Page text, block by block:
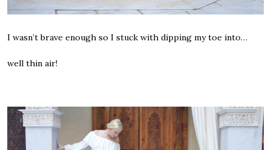
I wasn’t brave enough so I stuck with dipping my toe into…
well thin air!